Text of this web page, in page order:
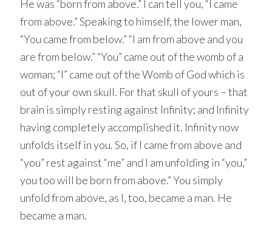
He was “born from above.” I can tell you, “I came
from above.” Speaking to himself, the lower man,
“You came from below.” “I am from above and you
are from below.” “You” came out of the womb of a
woman; “I” came out of the Womb of God which is
out of your own skull. For that skull of yours – that
brain is simply resting against Infinity; and Infinity
having completely accomplished it. Infinity now
unfolds itself in you. So, if I came from above and
“you” rest against “me” and I am unfolding in “you,”
you too will be born from above.” You simply
unfold from above, as I, too, became a man. He
became a man.